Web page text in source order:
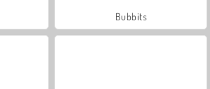
Bubbits